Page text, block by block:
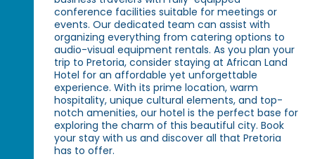
conference facilities suitable for meetings or
events. Our dedicated team can assist with
organizing everything from catering options to
audio-visual equipment rentals. As you plan your
trip to Pretoria, consider staying at African Land
Hotel for an affordable yet unforgettable
experience. With its prime location, warm
hospitality, unique cultural elements, and top-
notch amenities, our hotel is the perfect base for
exploring the charm of this beautiful city. Book
your stay with us and discover all that Pretoria
has to offer.